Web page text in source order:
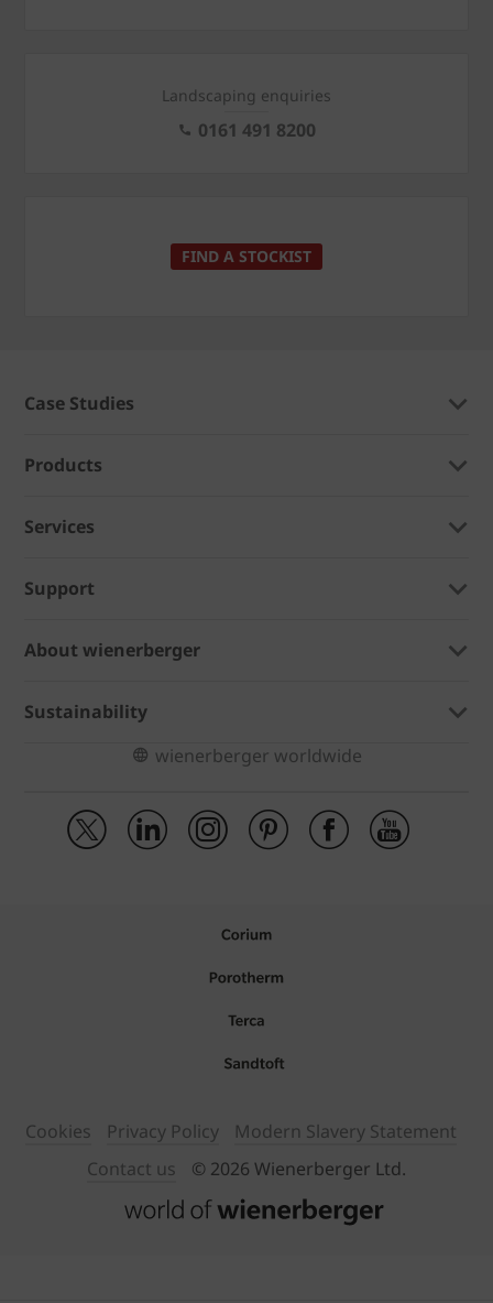
Landscaping enquiries
0161 491 8200
FIND A STOCKIST
Case Studies
Products
Services
Support
About wienerberger
Sustainability
wienerberger worldwide
Cookies Privacy Policy
Modern Slavery Statement
Contact us
© 2026 Wienerberger Ltd.